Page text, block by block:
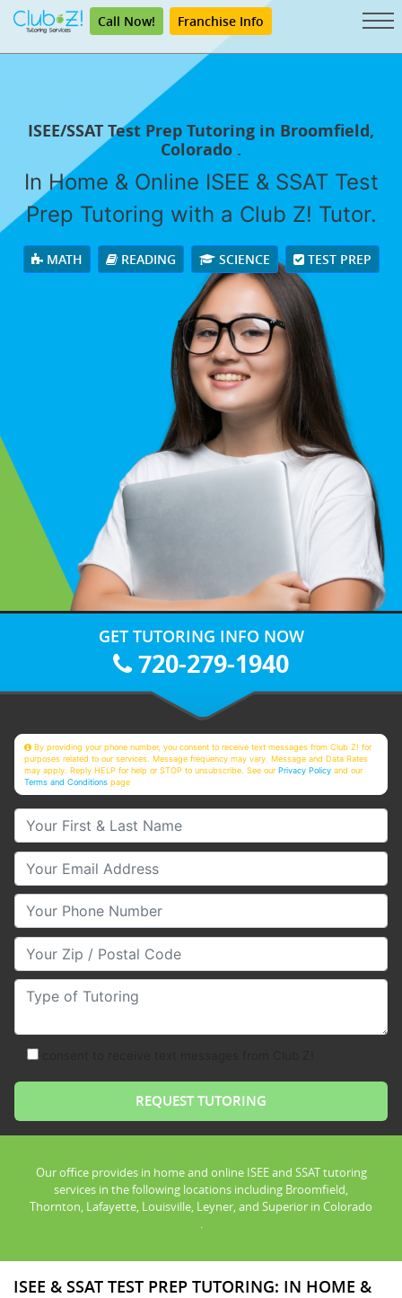
Call Now! Franchise Info
ISEE/SSAT Test Prep Tutoring in Broomfield,
Colorado .
In Home & Online ISEE & SSAT Test
Prep Tutoring with a Club Z! Tutor.
MATH READING SCIENCE TEST PREP
GET TUTORING INFO NOW
720-279-1940
By providing your phone number, you consent to receive text messages from Club Z! for
purposes related to our services. Message frequency may vary. Message and Data Rates
may apply. Reply HELP for help or STOP to unsubscribe. See ourPrivacy Policy and our
Terms and Conditions page
Your First & Last Name
Your Email
Your Phone Number
Your Zip/Postal Code
Type of Tutoring
Our office provides in home and online ISEE and SSAT tutoring
services in the following locations including Broomfield,
Thornton, Lafayette, Louisville, Leyner, and Superior in Colorado
ISEE & SSAT TEST PREP TUTORING: IN HOME &